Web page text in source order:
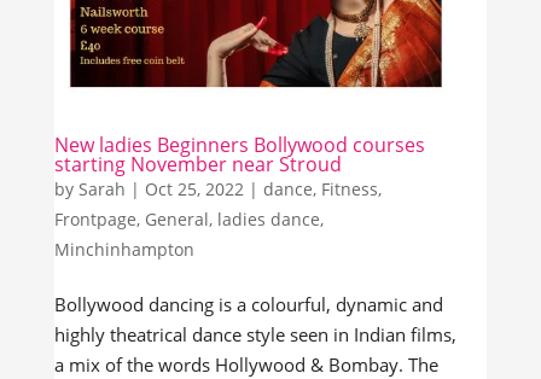
New ladies Beginners Bollywood courses
starting November near Stroud
by Sarah | Oct 25, 2022| dance, Fitness,
Frontpage, General, ladies dance,
Minchinhampton
Bollywood dancing is a colourful, dynamic and
highly theatrical dance style seen in Indian films,
a mix of the words Hollywood & Bombay. The